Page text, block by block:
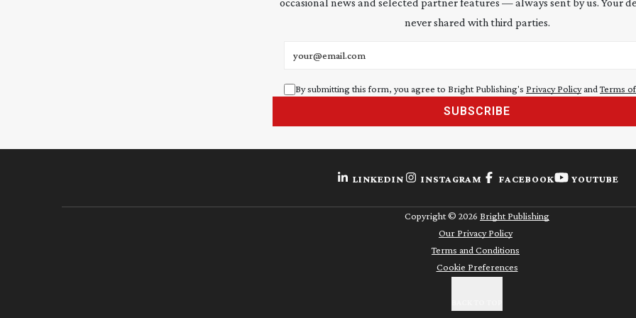
never shared with third parties.
By submitting this form, you agree to Bright Publishing's Privacy Policyand Terms
SUBSCRIBE
LINKEDIN INSTAGRAM FACEBOOK YOUTUBE
Copyright © 2026 Bright Publishing
Our Privacy Policy
Terms and Conditions
Cookie Preferences